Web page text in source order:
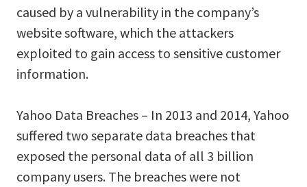
caused by a vulnerability in the company’s
website software, which the attackers
exploited to gain access to sensitive customer
information.
Yahoo Data Breaches – In 2013 and 2014, Yahoo
suffered two separate data breaches that
exposed the personal data of all 3 billion
company users. The breaches were not